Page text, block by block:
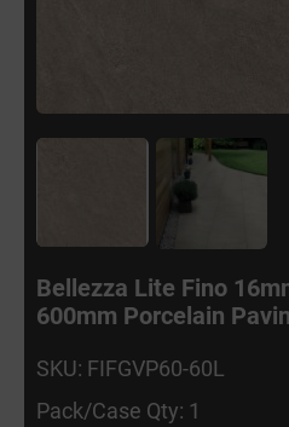
Bellezza Lite Fino
600mm Porcelain
SKU: FIFGVP60-60L
Pack/Case Qty: 1